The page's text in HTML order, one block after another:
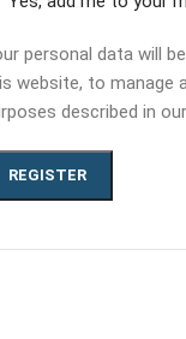
personal data will
website, to manage
described in our
REGISTER